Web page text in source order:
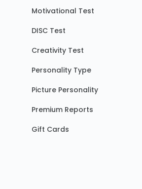
Motivational Test
DISC Test
Creativity Test
Personality Type
Picture Personality
Premium Reports
Gift Cards